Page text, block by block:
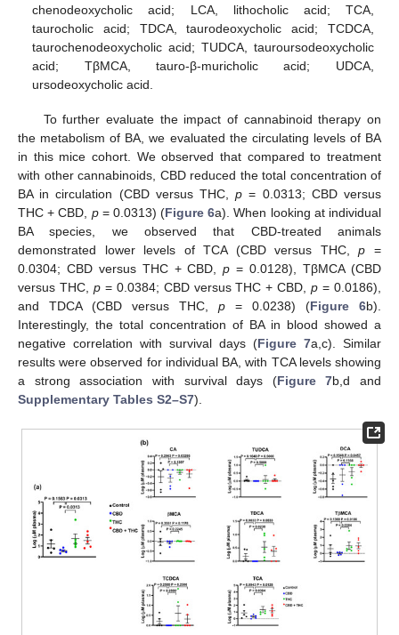
chenodeoxycholic acid; LCA, lithocholic acid; TCA,
taurocholic acid; TDCA, taurodeoxycholic acid; TCDCA,
taurochenodeoxycholic acid; TUDCA, tauroursodeoxycholic
acid; TβMCA, tauro-β-muricholic acid; UDCA,
ursodeoxycholic acid.
To further evaluate the impact of cannabinoid therapy on
the metabolism of BA, we evaluated the circulating levels of BA
in this mice cohort. We observed that compared to treatment
with other cannabinoids, CBD reduced the total concentration of
BA in circulation (CBD versus THC,p = 0.0313; CBD versus
THC + CBD, p= 0.0313) (Figure 6a). When looking at individual
BA species, we observed that CBD-treated animals
demonstrated lower levels of TCA (CBD versus THC,p =
0.0304; CBD versus THC + CBD,p = 0.0128), TβMCA (CBD
versus THC, p= 0.0384; CBD versus THC + CBD,p = 0.0186),
and TDCA (CBD versus THC, p = 0.0238) (Figure 6b).
Interestingly, the total concentration of BA in blood showed a
negative correlation with survival days (Figure 7a,c). Similar
results were observed for individual BA, with TCA levels showing
a strong association with survival days (Figure 7b,d and
Supplementary Tables S2–S7).